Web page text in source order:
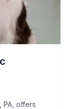
PA, offers